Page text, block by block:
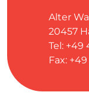
Alter
20457
Tel: +49
Fax: